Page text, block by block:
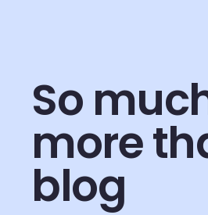
So
more
blog